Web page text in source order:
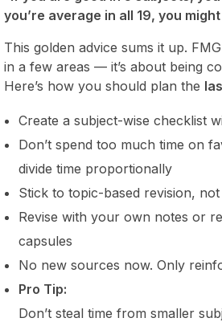
you’re average in all 19, you
This golden advice sums it up.
in a few areas — it’s about being
Here’s how you should plan the
Create a subject-wise checklist
Don’t spend too much time on
divide time proportionally
Stick to topic-based revision,
Revise with your own notes or
capsules
No new sources now. Only
Pro Tip:
Don’t steal time from smaller